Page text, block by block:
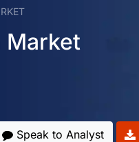
Market
Speak to Analyst